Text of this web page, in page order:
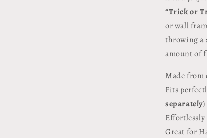
“Trick or
or wall
throwing a
amount of
Made
Fits
separately)
Great for